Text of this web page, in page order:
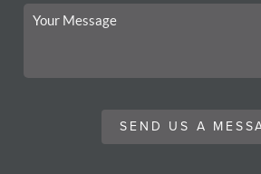
SEND US A